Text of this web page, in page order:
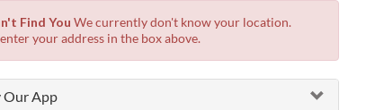
Find You We currently don't know your location.
your address in the box above.
Our App